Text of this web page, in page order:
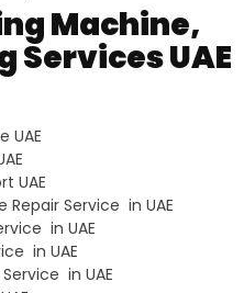
Machine,
Services UAE
UAE
UAE
Repair Service in UAE
in UAE
in UAE
in UAE